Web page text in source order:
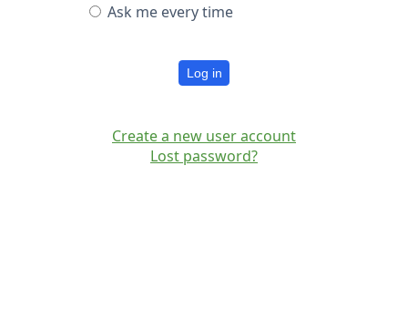
Ask me every time
Log in
Create a new user account
Lost password?